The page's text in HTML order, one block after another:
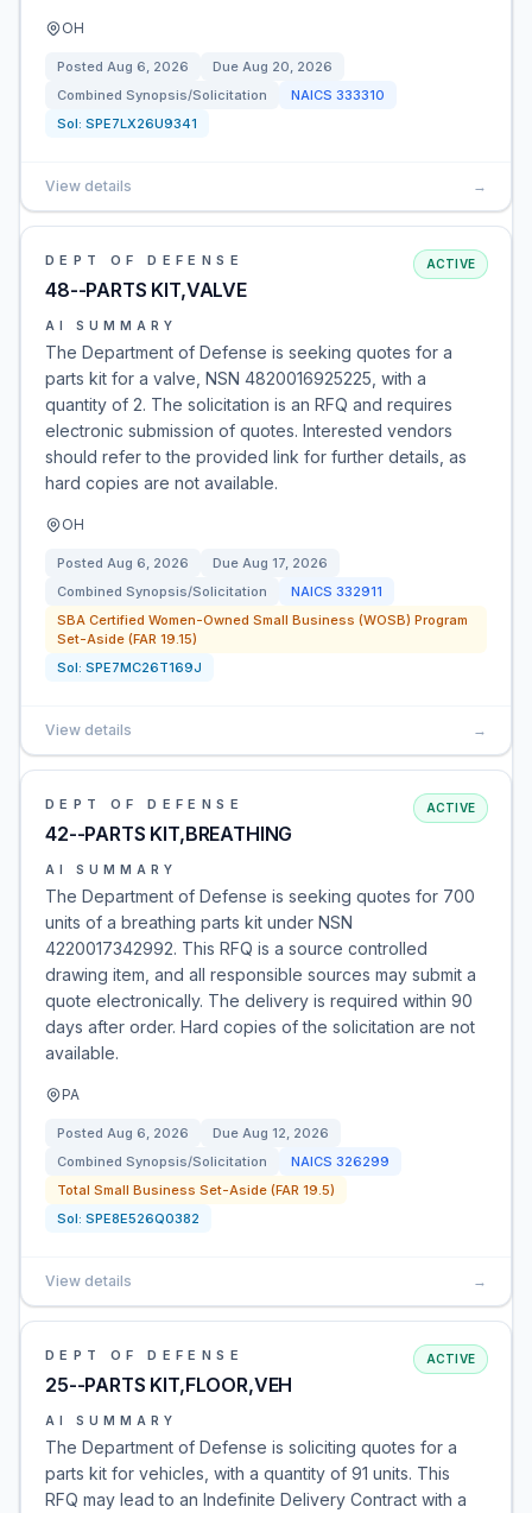
OH
Posted Aug 6, 2026 Due Aug 20, 2026
Combined Synopsis/Solicitation
NAICS 333310
Sol: SPE7LX26U9341
View details →
DEPT OF DEFENSE
48--PARTS KIT,VALVE
ACTIVE
AI SUMMARY
The Department of Defense is seeking quotes for a
parts kit for a valve, NSN 4820016925225, with a
quantity of 2. The solicitation is an RFQ and requires
electronic submission of quotes. Interested vendors
should refer to the provided link for further details, as
hard copies are not available.
OH
Posted Aug 6, 2026 Due Aug 17, 2026
Combined Synopsis/Solicitation
NAICS 332911
SBA Certified Women-Owned Small Business (WOSB) Program
Set-Aside (FAR 19.15)
Sol: SPE7MC26T169J
View details →
DEPT OF DEFENSE
42--PARTS KIT,BREATHING
ACTIVE
AI SUMMARY
The Department of Defense is seeking quotes for 700
units of a breathing parts kit under NSN
4220017342992. This RFQ is a source controlled
drawing item, and all responsible sources may submit a
quote electronically. The delivery is required within 90
days after order. Hard copies of the solicitation are not
available.
PA
Posted Aug 6, 2026 Due Aug 12, 2026
Combined Synopsis/Solicitation
NAICS 326299
Total Small Business Set-Aside (FAR 19.5)
Sol: SPE8E526Q0382
View details →
DEPT OF DEFENSE
25--PARTS KIT,FLOOR,VEH
ACTIVE
AI SUMMARY
The Department of Defense is soliciting quotes for a
parts kit for vehicles, with a quantity of 91 units. This
RFQ may lead to an Indefinite Delivery Contract with a